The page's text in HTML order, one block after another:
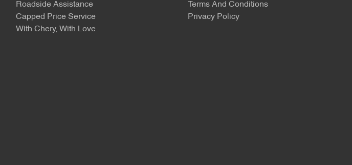
Roadside Assistance
Capped Price Service
With Chery, With Love
Terms And Conditions
Privacy Policy